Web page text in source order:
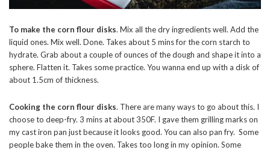
To make the corn flour disks. Mix all the dry ingredients well. Add the
liquid ones. Mix well. Done. Takes about 5 mins for the corn starch to
hydrate. Grab about a couple of ounces of the dough and shape it into a
sphere. Flatten it. Takes some practice. You wanna end up with a disk of
about 1.5cm of thickness.
Cooking the corn flour disks. There are many ways to go about this. I
choose to deep-fry. 3 mins at about 350F. I gave them grilling marks on
my cast iron pan just because it looks good. You can also pan fry. Some
people bake them in the oven. Takes too long in my opinion. Some